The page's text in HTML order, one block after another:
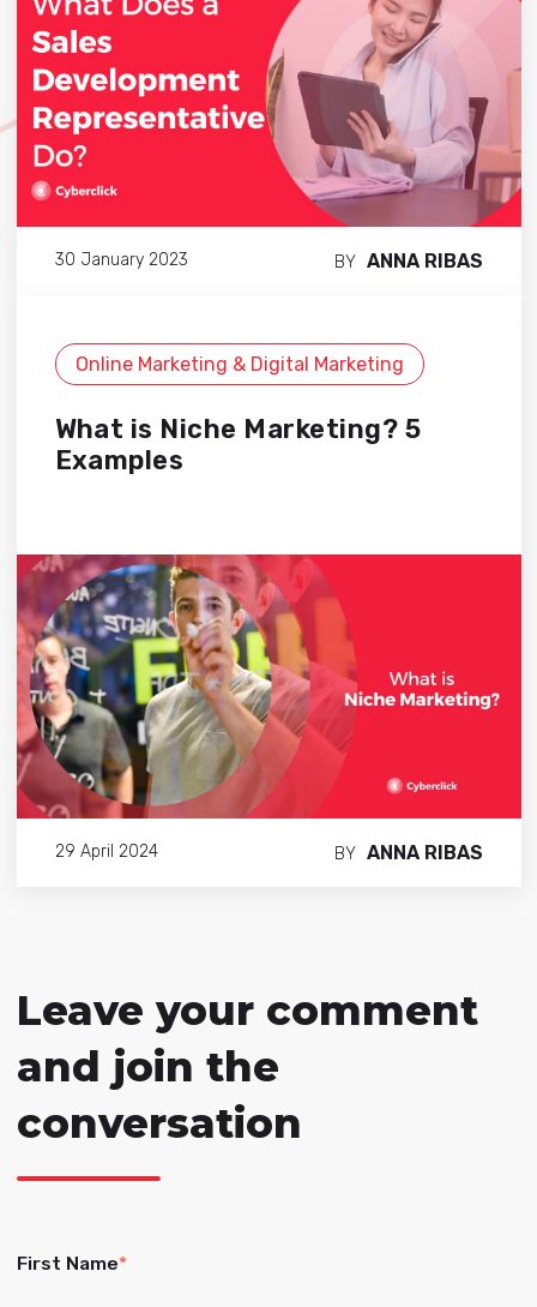
30 January 2023 BY ANNA RIBAS
Online Marketing & Digital Marketing
What is Niche Marketing? 5
Examples
29 April 2024 BY ANNA RIBAS
Leave your comment
and join the
conversation
First Name*